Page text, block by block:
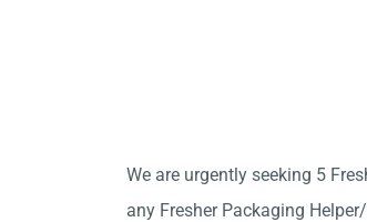
We are urgently seeking 5
any Fresher Packaging